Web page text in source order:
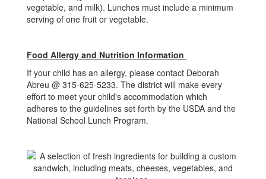
vegetable, and milk). Lunches must include a minimum
serving of one fruit or vegetable.
Food Allergy and Nutrition Information
If your child has an allergy, please contact Deborah
Abreu @ 315-625-5233. The district will make every
effort to meet your child's accommodation which
adheres to the guidelines set forth by the USDA and the
National School Lunch Program.